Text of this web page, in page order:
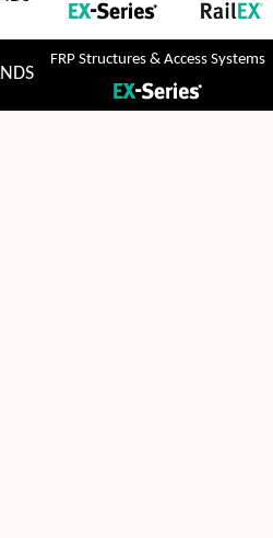
FRP Structures & Access Systems